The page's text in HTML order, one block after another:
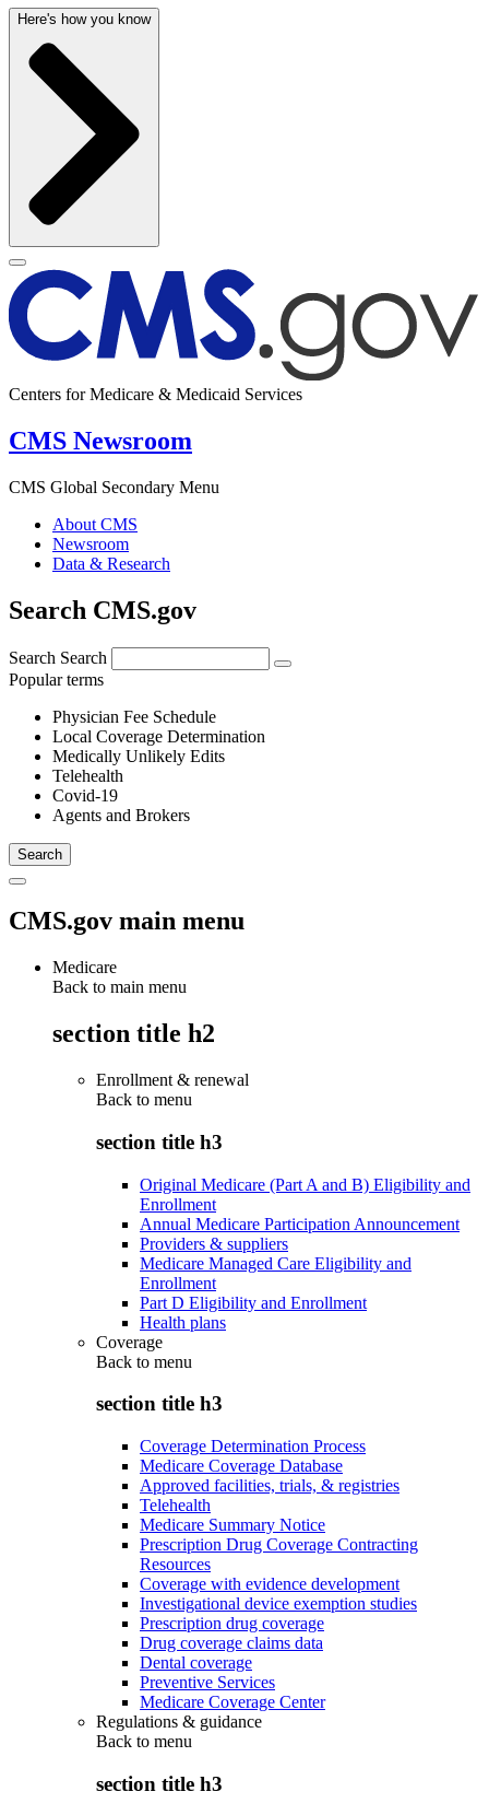
Here's how you know
Centers for Medicare & Medicaid Services
CMS Newsroom
CMS Global Secondary Menu
About CMS
Newsroom
Data & Research
Search CMS.gov
Search Search
Popular terms
Physician Fee Schedule
Local Coverage Determination
Medically Unlikely Edits
Telehealth
Covid-19
Agents and Brokers
CMS.gov main menu
Medicare
Back to main menu
section title h2
Enrollment & renewal
Back to menu
section title h3
Original Medicare (Part A and B) Eligibility and
Enrollment
Annual Medicare Participation Announcement
Providers & suppliers
Medicare Managed Care Eligibility and
Enrollment
Part D Eligibility and Enrollment
Health plans
Coverage
Back to menu
section title h3
Coverage Determination Process
Medicare Coverage Database
Approved facilities, trials, & registries
Telehealth
Medicare Summary Notice
Prescription Drug Coverage Contracting
Resources
Coverage with evidence development
Investigational device exemption studies
Prescription drug coverage
Drug coverage claims data
Dental coverage
Preventive Services
Medicare Coverage Center
Regulations & guidance
Back to menu
section title h3